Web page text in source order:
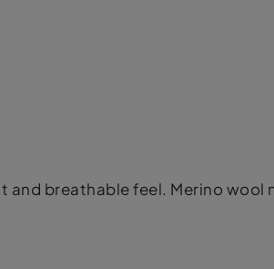
breathable feel. Merino